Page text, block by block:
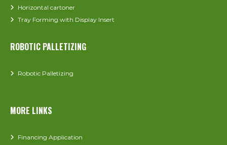
Horizontal cartoner
Tray Forming with Display Insert
ROBOTIC PALLETIZING
Robotic Palletizing
MORE LINKS
Financing Application